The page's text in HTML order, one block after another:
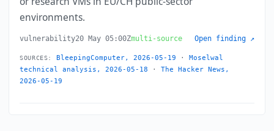
environments.
vulnerability20 May 05:00Zmulti-source Open finding ↗
SOURCES: BleepingComputer, 2026-05-19 · Moselwal
technical analysis, 2026-05-18 ·The Hacker News,
2026-05-19